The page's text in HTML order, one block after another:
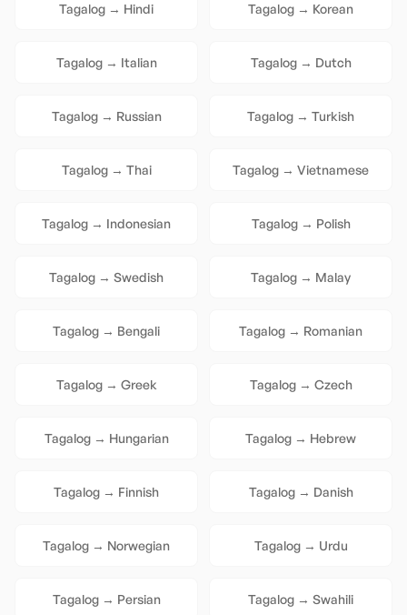
Tagalog → Hindi Tagalog → Korean
Tagalog→ Italian Tagalog→ Dutch
Tagalog→ Russian Tagalog → Turkish
Tagalog→ Thai Tagalog → Vietnamese
Tagalog → Indonesian Tagalog→ Polish
Tagalog → Swedish Tagalog → Malay
Tagalog → Bengali Tagalog → Romanian
Tagalog→ Greek Tagalog→ Czech
Tagalog→ Hungarian Tagalog → Hebrew
Tagalog → Finnish Tagalog→ Danish
Tagalog → Norwegian Tagalog→ Urdu
Tagalog→ Persian Tagalog → Swahili